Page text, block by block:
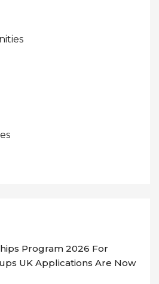
Program 2026 For
UK Applications Are Now